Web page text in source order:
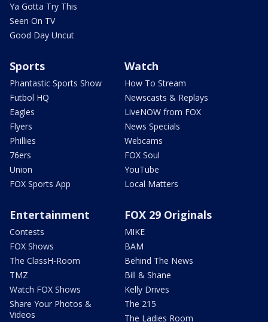
Ya Gotta Try This
Seen On TV
Good Day Uncut
Sports
Phantastic Sports Show
Futbol HQ
Eagles
Flyers
Phillies
76ers
Union
FOX Sports App
Watch
How To Stream
Newscasts & Replays
LiveNOW from FOX
News Specials
Webcams
FOX Soul
YouTube
Local Matters
Entertainment
Contests
FOX Shows
The ClassH-Room
TMZ
Watch FOX Shows
Share Your Photos &
Videos
FOX 29 Originals
MIKE
BAM
Behind The News
Bill & Shane
Kelly Drives
The 215
The Ladies Room